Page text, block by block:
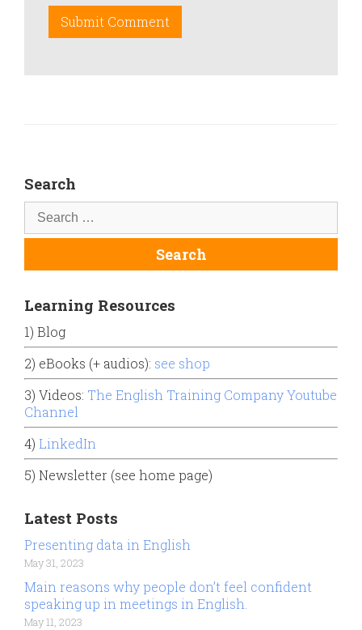
Search
Learning Resources
1) Blog
2) eBooks (+ audios): see shop
3) Videos: The English Training Company Youtube
Channel
4) LinkedIn
5) Newsletter (see home page)
Latest Posts
Presenting data in English
May 31, 2023
Main reasons why people don’t feel confident
speaking up in meetings in English.
May 11, 2023